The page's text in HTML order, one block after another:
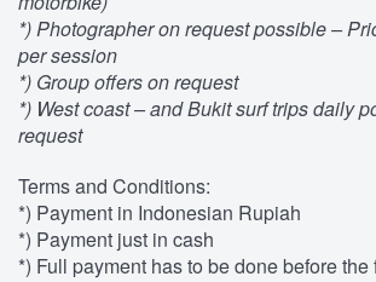
*) Photographer on request possible –
per session
*) Group offers on request
*) West coast – and Bukit surf trips daily
request
Terms and Conditions:
*) Payment in Indonesian Rupiah
*) Payment just in cash
*) Full payment has to be done before the